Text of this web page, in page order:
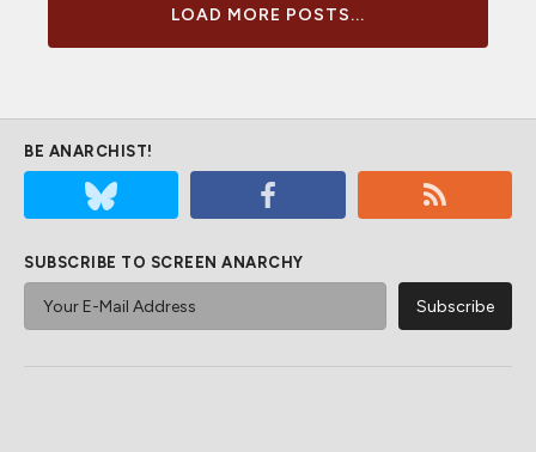
LOAD MORE POSTS...
BE ANARCHIST!
SUBSCRIBE TO SCREEN ANARCHY